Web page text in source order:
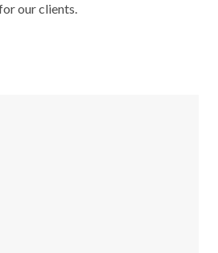
our clients.